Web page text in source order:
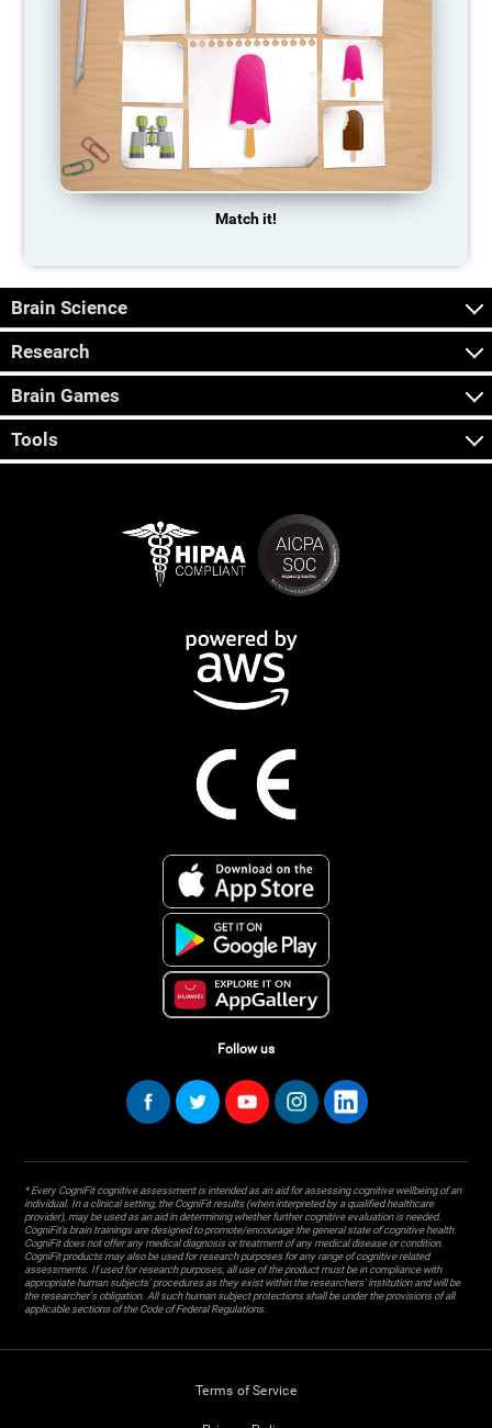
Match it!
Brain Science
Research
Brain Games
Tools
Follow us
* Every CogniFit cognitive assessment is intended as an aid for assessing cognitive wellbeing of an
individual. In a clinical setting, the CogniFit results (when interpreted by a qualified healthcare
provider), may be used as an aid in determining whether further cognitive evaluation is needed.
CogniFit’s brain trainings are designed to promote/encourage the general state of cognitive health.
CogniFit does not offer any medical diagnosis or treatment of any medical disease or condition.
CogniFit products may also be used for research purposes for any range of cognitive related
assessments. If used for research purposes, all use of the product must be in compliance with
appropriate human subjects' procedures as they exist within the researchers' institution and will be
the researcher's obligation. All such human subject protections shall be under the provisions of all
applicable sections of the Code of Federal Regulations.
Terms of Service